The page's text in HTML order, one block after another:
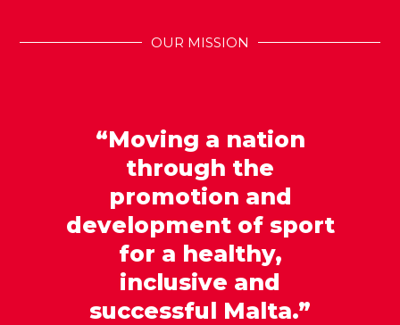
OUR MISSION
“Moving a nation
through the
promotion and
development of sport
for a healthy,
inclusive and
successful Malta.”